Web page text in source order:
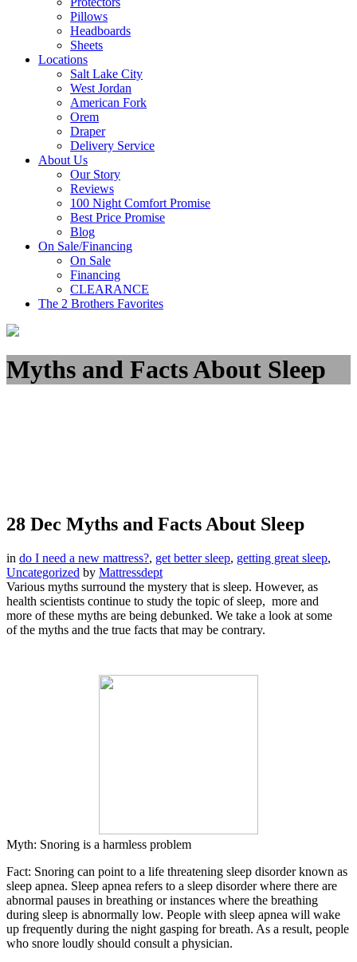
Pillows
Headboards
Sheets
Locations
Salt Lake City
West Jordan
American Fork
Orem
Draper
Delivery Service
About Us
Our Story
Reviews
100 Night Comfort Promise
Best Price Promise
Blog
On Sale/Financing
On Sale
Financing
CLEARANCE
The 2 Brothers Favorites
Myths and Facts About Sleep
28 Dec Myths and Facts About Sleep
in do I need a new mattress?, get better sleep, getting great sleep,
Uncategorized by Mattressdept
Various myths surround the mystery that is sleep. However, as
health scientists continue to study the topic of sleep, more and
more of these myths are being debunked. We take a look at some
of the myths and the true facts that may be contrary.
Myth: Snoring is a harmless problem
Fact: Snoring can point to a life threatening sleep disorder known as
sleep apnea. Sleep apnea refers to a sleep disorder where there are
abnormal pauses in breathing or instances where the breathing
during sleep is abnormally low. People with sleep apnea will wake
up frequently during the night gasping for breath. As a result, people
who snore loudly should consult a physician.